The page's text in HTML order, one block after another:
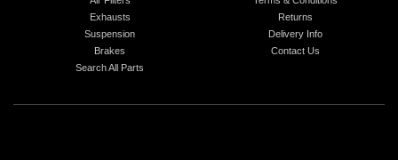
Exhausts
Suspension
Brakes
Search All Parts
Returns
Delivery Info
Contact Us